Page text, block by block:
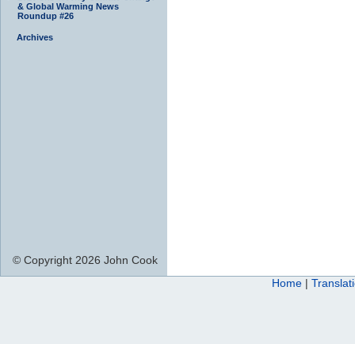
& Global Warming News
Roundup #26
Archives
© Copyright 2026 John Cook
Home |